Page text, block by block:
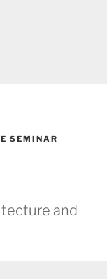
SEMINAR
and